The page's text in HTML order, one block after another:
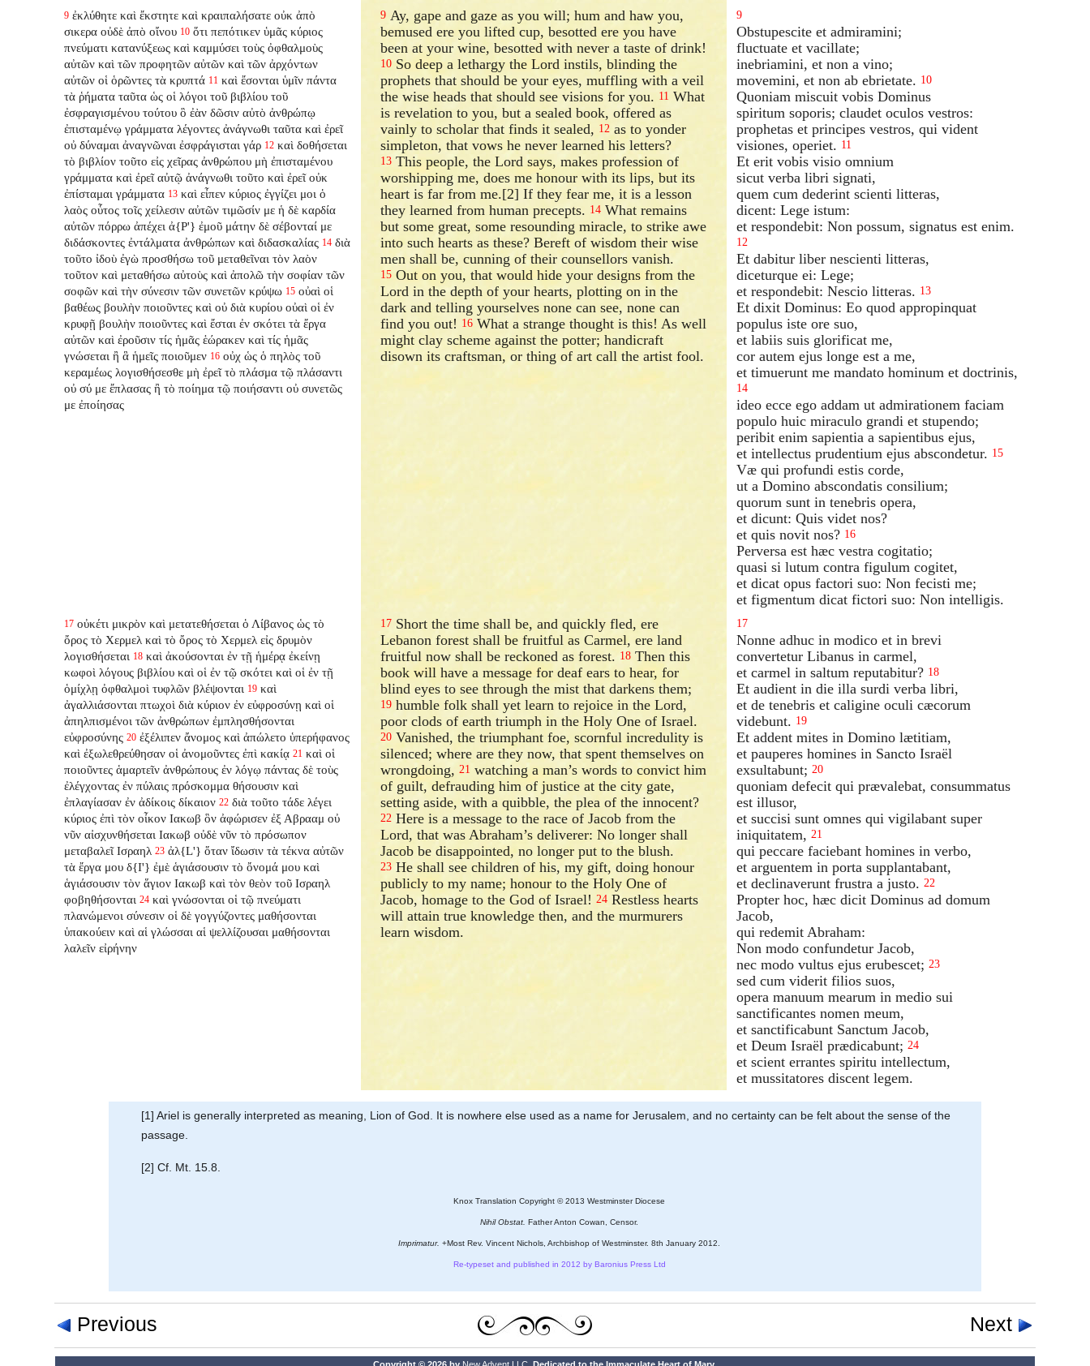
9 ἐκλύθητε καὶ ἔκστητε καὶ κραιπαλήσατε οὐκ ἀπὸ
σικερα οὐδὲ ἀπὸ οἴνου 10 ὅτι πεπότικεν ὑμᾶς κύριος
πνεύματι κατανύξεως καὶ καμμύσει τοὺς ὀφθαλμοὺς
αὐτῶν καὶ τῶν προφητῶν αὐτῶν καὶ τῶν ἀρχόντων
αὐτῶν οἱ ὁρῶντες τὰ κρυπτά 11 καὶ ἔσονται ὑμῖν πάντα
τὰ ῥήματα ταῦτα ὡς οἱ λόγοι τοῦ βιβλίου τοῦ
ἐσφραγισμένου τούτου ὃ ἐὰν δῶσιν αὐτὸ ἀνθρώπῳ
ἐπισταμένῳ γράμματα λέγοντες ἀνάγνωθι ταῦτα καὶ ἐρεῖ
οὐ δύναμαι ἀναγνῶναι ἐσφράγισται γάρ 12 καὶ δοθήσεται
τὸ βιβλίον τοῦτο εἰς χεῖρας ἀνθρώπου μὴ ἐπισταμένου
γράμματα καὶ ἐρεῖ αὐτῷ ἀνάγνωθι τοῦτο καὶ ἐρεῖ οὐκ
ἐπίσταμαι γράμματα 13 καὶ εἶπεν κύριος ἐγγίζει μοι ὁ
λαὸς οὗτος τοῖς χείλεσιν αὐτῶν τιμῶσίν με ἡ δὲ καρδία
αὐτῶν πόρρω ἀπέχει ἀ{P'} ἐμοῦ μάτην δὲ σέβονταί με
διδάσκοντες ἐντάλματα ἀνθρώπων καὶ διδασκαλίας 14 διὰ
τοῦτο ἰδοὺ ἐγὼ προσθήσω τοῦ μεταθεῖναι τὸν λαὸν
τοῦτον καὶ μεταθήσω αὐτοὺς καὶ ἀπολῶ τὴν σοφίαν τῶν
σοφῶν καὶ τὴν σύνεσιν τῶν συνετῶν κρύψω 15 οὐαὶ οἱ
βαθέως βουλὴν ποιοῦντες καὶ οὐ διὰ κυρίου οὐαὶ οἱ ἐν
κρυφῇ βουλὴν ποιοῦντες καὶ ἔσται ἐν σκότει τὰ ἔργα
αὐτῶν καὶ ἐροῦσιν τίς ἡμᾶς ἑώρακεν καὶ τίς ἡμᾶς
γνώσεται ἢ ἃ ἡμεῖς ποιοῦμεν 16 οὐχ ὡς ὁ πηλὸς τοῦ
κεραμέως λογισθήσεσθε μὴ ἐρεῖ τὸ πλάσμα τῷ πλάσαντι
οὐ σύ με ἔπλασας ἢ τὸ ποίημα τῷ ποιήσαντι οὐ συνετῶς
με ἐποίησας
9 Ay, gape and gaze as you will; hum and haw you,
bemused ere you lifted cup, besotted ere you have
been at your wine, besotted with never a taste of drink!
10 So deep a lethargy the Lord instils, blinding the
prophets that should be your eyes, muffling with a veil
the wise heads that should see visions for you. 11 What
is revelation to you, but a sealed book, offered as
vainly to scholar that finds it sealed, 12 as to yonder
simpleton, that vows he never learned his letters?
13 This people, the Lord says, makes profession of
worshipping me, does me honour with its lips, but its
heart is far from me.[2] If they fear me, it is a lesson
they learned from human precepts. 14 What remains
but some great, some resounding miracle, to strike awe
into such hearts as these? Bereft of wisdom their wise
men shall be, cunning of their counsellors vanish.
15 Out on you, that would hide your designs from the
Lord in the depth of your hearts, plotting on in the
dark and telling yourselves none can see, none can
find you out! 16 What a strange thought is this! As well
might clay scheme against the potter; handicraft
disown its craftsman, or thing of art call the artist fool.
9
Obstupescite et admiramini;
fluctuate et vacillate;
inebriamini, et non a vino;
movemini, et non ab ebrietate. 10
Quoniam miscuit vobis Dominus
spiritum soporis; claudet oculos vestros:
prophetas et principes vestros, qui vident
visiones, operiet. 11
Et erit vobis visio omnium
sicut verba libri signati,
quem cum dederint scienti litteras,
dicent: Lege istum:
et respondebit: Non possum, signatus est enim.
12
Et dabitur liber nescienti litteras,
diceturque ei: Lege;
et respondebit: Nescio litteras. 13
Et dixit Dominus: Eo quod appropinquat
populus iste ore suo,
et labiis suis glorificat me,
cor autem ejus longe est a me,
et timuerunt me mandato hominum et doctrinis,
14
ideo ecce ego addam ut admirationem faciam
populo huic miraculo grandi et stupendo;
peribit enim sapientia a sapientibus ejus,
et intellectus prudentium ejus abscondetur. 15
Væ qui profundi estis corde,
ut a Domino abscondatis consilium;
quorum sunt in tenebris opera,
et dicunt: Quis videt nos?
et quis novit nos? 16
Perversa est hæc vestra cogitatio;
quasi si lutum contra figulum cogitet,
et dicat opus factori suo: Non fecisti me;
et figmentum dicat fictori suo: Non intelligis.
17 οὐκέτι μικρὸν καὶ μετατεθήσεται ὁ Λίβανος ὡς τὸ
ὄρος τὸ Χερμελ καὶ τὸ ὄρος τὸ Χερμελ εἰς δρυμὸν
λογισθήσεται 18 καὶ ἀκούσονται ἐν τῇ ἡμέρᾳ ἐκείνῃ
κωφοὶ λόγους βιβλίου καὶ οἱ ἐν τῷ σκότει καὶ οἱ ἐν τῇ
ὁμίχλῃ ὀφθαλμοὶ τυφλῶν βλέψονται 19 καὶ
ἀγαλλιάσονται πτωχοὶ διὰ κύριον ἐν εὐφροσύνῃ καὶ οἱ
ἀπηλπισμένοι τῶν ἀνθρώπων ἐμπλησθήσονται
εὐφροσύνης 20 ἐξέλιπεν ἄνομος καὶ ἀπώλετο ὑπερήφανος
καὶ ἐξωλεθρεύθησαν οἱ ἀνομοῦντες ἐπὶ κακίᾳ 21 καὶ οἱ
ποιοῦντες ἁμαρτεῖν ἀνθρώπους ἐν λόγῳ πάντας δὲ τοὺς
ἐλέγχοντας ἐν πύλαις πρόσκομμα θήσουσιν καὶ
ἐπλαγίασαν ἐν ἀδίκοις δίκαιον 22 διὰ τοῦτο τάδε λέγει
κύριος ἐπὶ τὸν οἶκον Ιακωβ ὃν ἀφώρισεν ἐξ Αβρααμ οὐ
νῦν αἰσχυνθήσεται Ιακωβ οὐδὲ νῦν τὸ πρόσωπον
μεταβαλεῖ Ισραηλ 23 ἀλ{L'} ὅταν ἴδωσιν τὰ τέκνα αὐτῶν
τὰ ἔργα μου δ{I'} ἐμὲ ἁγιάσουσιν τὸ ὄνομά μου καὶ
ἁγιάσουσιν τὸν ἅγιον Ιακωβ καὶ τὸν θεὸν τοῦ Ισραηλ
φοβηθήσονται 24 καὶ γνώσονται οἱ τῷ πνεύματι
πλανώμενοι σύνεσιν οἱ δὲ γογγύζοντες μαθήσονται
ὑπακούειν καὶ αἱ γλώσσαι αἱ ψελλίζουσαι μαθήσονται
λαλεῖν εἰρήνην
17 Short the time shall be, and quickly fled, ere
Lebanon forest shall be fruitful as Carmel, ere land
fruitful now shall be reckoned as forest. 18 Then this
book will have a message for deaf ears to hear, for
blind eyes to see through the mist that darkens them;
19 humble folk shall yet learn to rejoice in the Lord,
poor clods of earth triumph in the Holy One of Israel.
20 Vanished, the triumphant foe, scornful incredulity is
silenced; where are they now, that spent themselves on
wrongdoing,21 watching a man’s words to convict him
of guilt, defrauding him of justice at the city gate,
setting aside, with a quibble, the plea of the innocent?
22 Here is a message to the race of Jacob from the
Lord, that was Abraham’s deliverer: No longer shall
Jacob be disappointed, no longer put to the blush.
23 He shall see children of his, my gift, doing honour
publicly to my name; honour to the Holy One of
Jacob, homage to the God of Israel!24 Restless hearts
will attain true knowledge then, and the murmurers
learn wisdom.
17
Nonne adhuc in modico et in brevi
convertetur Libanus in carmel,
et carmel in saltum reputabitur? 18
Et audient in die illa surdi verba libri,
et de tenebris et caligine oculi cæcorum
videbunt. 19
Et addent mites in Domino lætitiam,
et pauperes homines in Sancto Israël
exsultabunt; 20
quoniam defecit qui prævalebat, consummatus
est illusor,
et succisi sunt omnes qui vigilabant super
iniquitatem, 21
qui peccare faciebant homines in verbo,
et arguentem in porta supplantabant,
et declinaverunt frustra a justo. 22
Propter hoc, hæc dicit Dominus ad domum
Jacob,
qui redemit Abraham:
Non modo confundetur Jacob,
nec modo vultus ejus erubescet; 23
sed cum viderit filios suos,
opera manuum mearum in medio sui
sanctificantes nomen meum,
et sanctificabunt Sanctum Jacob,
et Deum Israël prædicabunt; 24
et scient errantes spiritu intellectum,
et mussitatores discent legem.
[1] Ariel is generally interpreted as meaning, Lion of God. It is nowhere else used as a name for Jerusalem, and no certainty can be felt about the sense of the
passage.
[2] Cf. Mt. 15.8.
Knox Translation Copyright © 2013 Westminster Diocese
Nihil Obstat. Father Anton Cowan, Censor.
Imprimatur. +Most Rev. Vincent Nichols, Archbishop of Westminster. 8th January 2012.
Re-typeset and published in 2012 by Baronius Press Ltd
Previous Next
Copyright © 2026 by New Advent LLC . Dedicated to the Immaculate Heart of Mary.